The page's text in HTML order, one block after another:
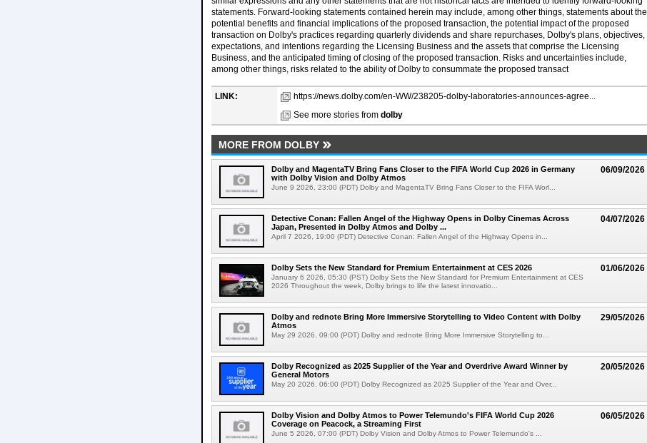
statements. Forward-looking statements contained herein may include, among other things, statements about the
potential benefits and financial implications of the proposed transaction, the potential impact of the proposed
transaction on Dolby's practices regarding quarterly dividends and share repurchases, Dolby's plans, objectives,
expectations, and intentions regarding the Licensing Business and the assets that comprise the Licensing
Business, and the anticipated timing of closing of the proposed transaction. Risks and uncertainties include,
among other things, risks related to the ability of Dolby to consummate the proposed transact
LINK:
https://news.dolby.com/en-WW/238205-dolby-laboratories-announces-agree...
See more stories from dolby
MORE FROM DOLBY
06/09/2026
Dolby and MagentaTV Bring Fans Closer to the FIFA World Cup 2026 in Germany
with Dolby Vision and Dolby Atmos
June 9 2026, 23:00 (PDT) Dolby and MagentaTV Bring Fans Closer to the FIFA Worl...
04/07/2026
Detective Conan: Fallen Angel of the Highway Opens in Dolby Cinemas Across
Japan, Presented in Dolby Atmos and Dolby ...
April 7 2026, 19:00 (PDT) Detective Conan: Fallen Angel of the Highway Opens in...
01/06/2026
Dolby Sets the New Standard for Premium Entertainment at CES 2026
January 6 2026, 05:30 (PST) Dolby Sets the New Standard for Premium Entertainment at CES
2026 Throughout the week, Dolby brings to life the latest innovatio...
29/05/2026
Dolby and rednote Bring More Immersive Storytelling to Video Content with Dolby
Atmos
May 29 2026, 09:00 (PDT) Dolby and rednote Bring More Immersive Storytelling to...
20/05/2026
Dolby Recognized as 2025 Supplier of the Year and Overdrive Award Winner by
General Motors
May 20 2026, 06:00 (PDT) Dolby Recognized as 2025 Supplier of the Year and Over...
06/05/2026
Dolby Vision and Dolby Atmos to Power Telemundo's FIFA World Cup 2026
Coverage on Peacock, a Streaming First
June 5 2026, 07:00 (PDT) Dolby Vision and Dolby Atmos to Power Telemundo's ...